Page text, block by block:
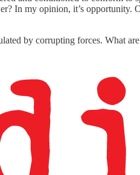
In my opinion, it’s
by corrupting forces. What